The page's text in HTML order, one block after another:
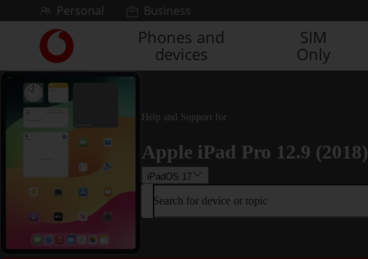
Skip to contentPersonal Business
Link
back
to
the
main
homepage
Phones and
devices
SIM
Only
Help and Support for
Apple iPad Pro 12.9 (2018)
iPadOS 17
Search for device or topic